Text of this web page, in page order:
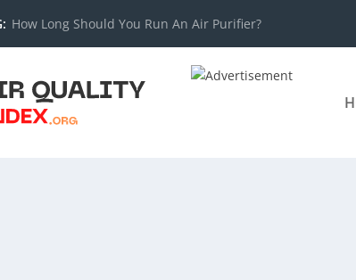
How Long Should You Run An Air Purifier?